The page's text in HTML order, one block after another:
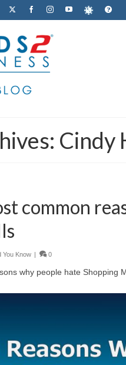
Cindy
common
You Know | 0
why people hate Shopping